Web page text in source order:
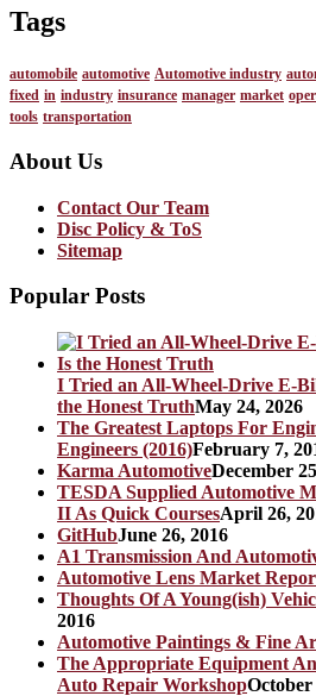
Tags
automobile automotive Automotive industry
fixed in industry insurance manager market
tools transportation
About Us
Contact Our Team
Disc Policy & ToS
Sitemap
Popular Posts
I Tried an All-Wheel-Drive E-
the Honest TruthMay 24, 2026
The Greatest Laptops For
Engineers (2016)February 7,
Karma AutomotiveDecember
TESDA Supplied Automotive
II As Quick CoursesApril 26,
GitHubJune 26, 2016
A1 Transmission And
Automotive Lens Market
Thoughts Of A Young(ish)
2016
Automotive Paintings & Fine
The Appropriate Equipment
Auto Repair WorkshopOctober